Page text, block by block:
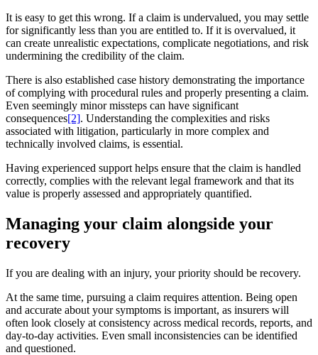
It is easy to get this wrong. If a claim is undervalued, you may settle
for significantly less than you are entitled to. If it is overvalued, it
can create unrealistic expectations, complicate negotiations, and risk
undermining the credibility of the claim.
There is also established case history demonstrating the importance
of complying with procedural rules and properly presenting a claim.
Even seemingly minor missteps can have significant
consequences[2]. Understanding the complexities and risks
associated with litigation, particularly in more complex and
technically involved claims, is essential.
Having experienced support helps ensure that the claim is handled
correctly, complies with the relevant legal framework and that its
value is properly assessed and appropriately quantified.
Managing your claim alongside your
recovery
If you are dealing with an injury, your priority should be recovery.
At the same time, pursuing a claim requires attention. Being open
and accurate about your symptoms is important, as insurers will
often look closely at consistency across medical records, reports, and
day-to-day activities. Even small inconsistencies can be identified
and questioned.